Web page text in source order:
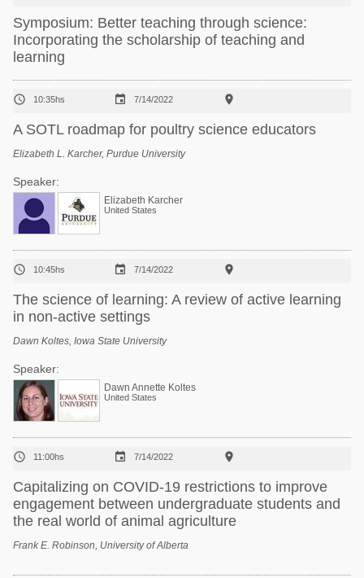
Symposium: Better teaching through science:
Incorporating the scholarship of teaching and
learning
 10:35hs  7/14/2022 
A SOTL roadmap for poultry science educators
Elizabeth L. Karcher, Purdue University
Speaker:
Elizabeth Karcher
United States
 10:45hs  7/14/2022 
The science of learning: A review of active learning
in non-active settings
Dawn Koltes, Iowa State University
Speaker:
Dawn Annette Koltes
United States
 11:00hs  7/14/2022 
Capitalizing on COVID-19 restrictions to improve
engagement between undergraduate students and
the real world of animal agriculture
Frank E. Robinson, University of Alberta